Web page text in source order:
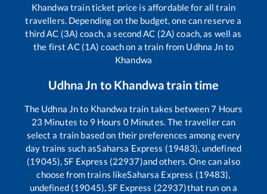
Khandwa train ticket price is affordable for all train
travellers. Depending on the budget, one can reserve a
third AC (3A) coach, a second AC (2A) coach, as well as
the first AC (1A) coach on a train from Udhna Jn to
Khandwa
Udhna Jn to Khandwatrain time
The Udhna Jnto Khandwa train takes between7 Hours
23 Minutes to 9 Hours 0Minutes. The traveller can
select a train based on their preferences among every
day trains such asSaharsa Express (19483), undefined
(19045), SF Express (22937)and others. One can also
choose from trains likeSaharsa Express (19483),
undefined (19045), SF Express (22937)that run on a